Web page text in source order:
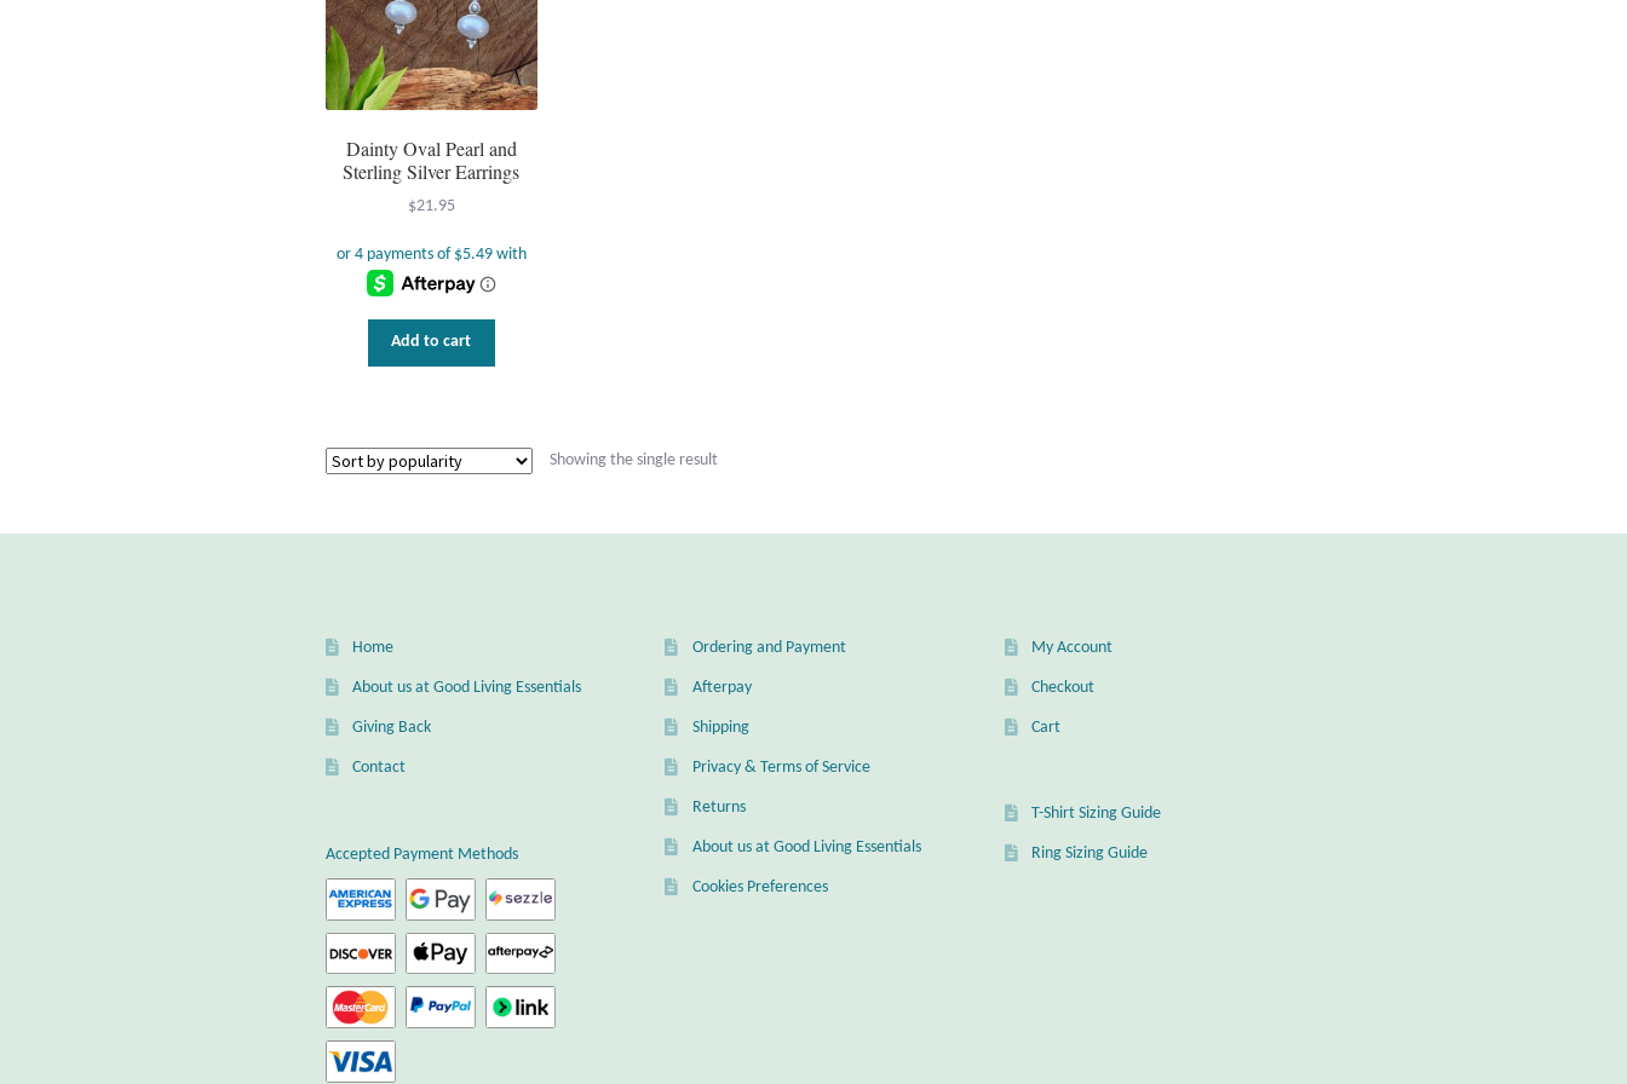
Dainty Oval Pearl and
Sterling Silver Earrings
$21.95
Add to cart
Showing the single result
Home
About us at Good Living Essentials
Giving Back
Contact
Accepted Payment Methods
Ordering and Payment
Afterpay
Shipping
Privacy & Terms of Service
Returns
About us at Good Living Essentials
Cookies Preferences
My Account
Checkout
Cart
T-Shirt Sizing Guide
Ring Sizing Guide